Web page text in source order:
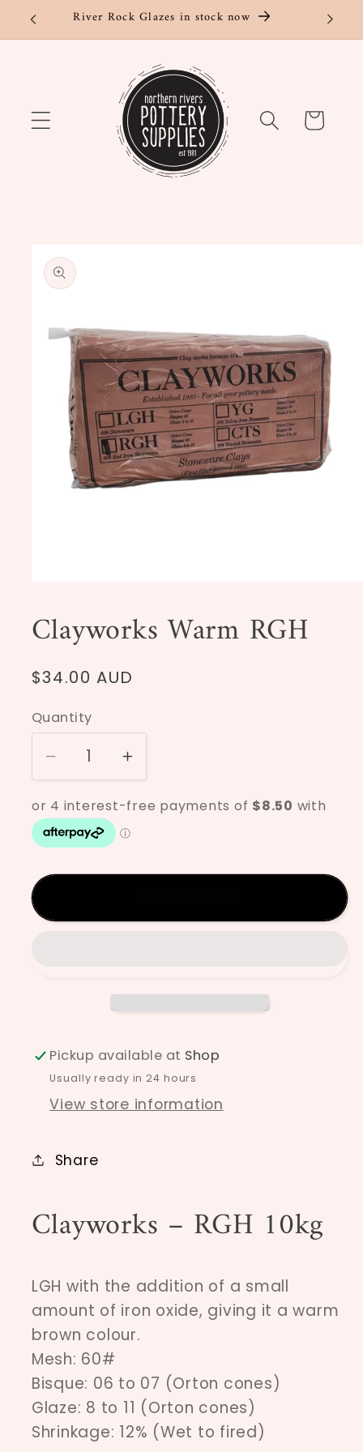
Skip to
content
River Rock Glazes in stock now
Cart
product
information
in
modal
Clayworks Warm RGH
Regular
$34.00 AUD
Quantity
Decrease
quantity
for
Clayworks
Warm
RGH
Increase
quantity
for
Clayworks
RGH
Pickup available at Shop
Usually ready in 24 hours
View store information
Share
Clayworks – RGH 10kg
LGH with the addition of a small
amount of iron oxide, giving it a warm
brown colour.
Mesh: 60#
Bisque: 06 to 07 (Orton cones)
Glaze: 8 to 11 (Orton cones)
Shrinkage: 12% (Wet to fired)